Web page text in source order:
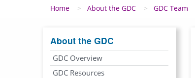
Breadcrumb
Home About the GDC GDC Team
About the GDC
GDC Overview
GDC Resources